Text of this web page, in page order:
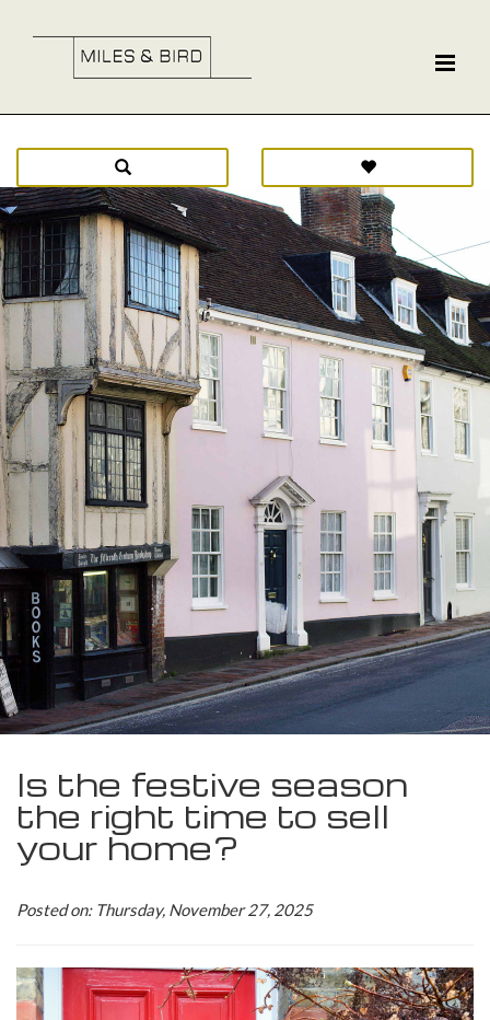
Is the festive season
the right time to sell
your home?
Posted on: Thursday, November 27, 2025